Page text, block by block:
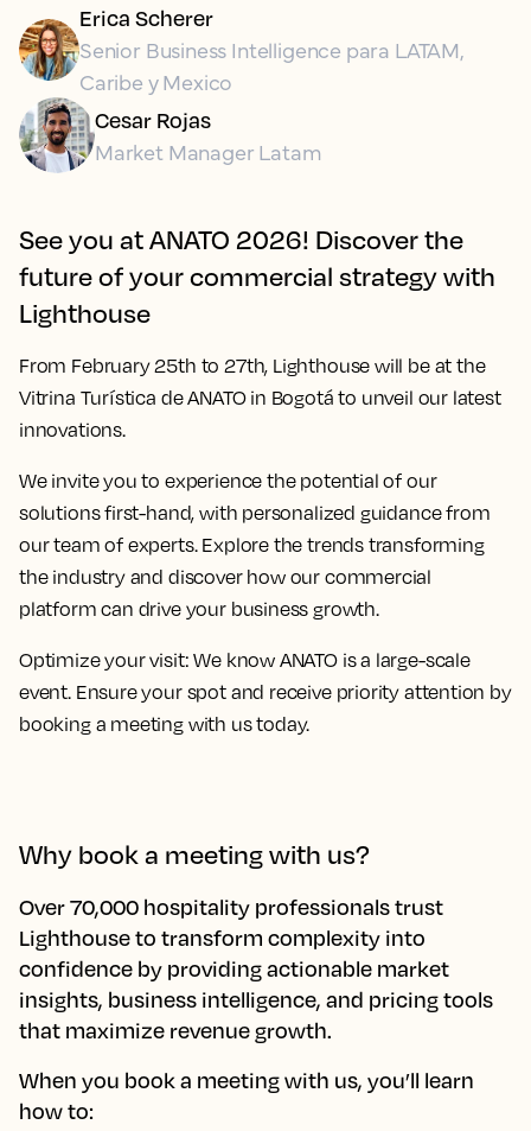
See you at ANATO 2026! Discover the
future of your commercial strategy with
Lighthouse
From February 25th to 27th, Lighthouse will be at the
Vitrina Turística de ANATO in Bogotá to unveil our latest
innovations.
We invite you to experience the potential of our
solutions first-hand, with personalized guidance from
our team of experts. Explore the trends transforming
the industry and discover how our commercial
platform can drive your business growth.
Optimize your visit: We know ANATO is a large-scale
event. Ensure your spot and receive priority attention by
booking a meeting with us today.
Why book a meeting with us?
Over 70,000 hospitality professionals trust
Lighthouse to transform complexity into
confidence by providing actionable market
insights, business intelligence, and pricing tools
that maximize revenue growth.
When you book a meeting with us, you’ll learn
how to:
Erica Scherer
Senior Business Intelligence para LATAM,
Caribe y Mexico
Cesar Rojas
Market Manager Latam